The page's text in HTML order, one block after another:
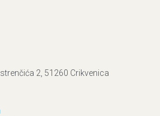
2, 51260 Crikvenica